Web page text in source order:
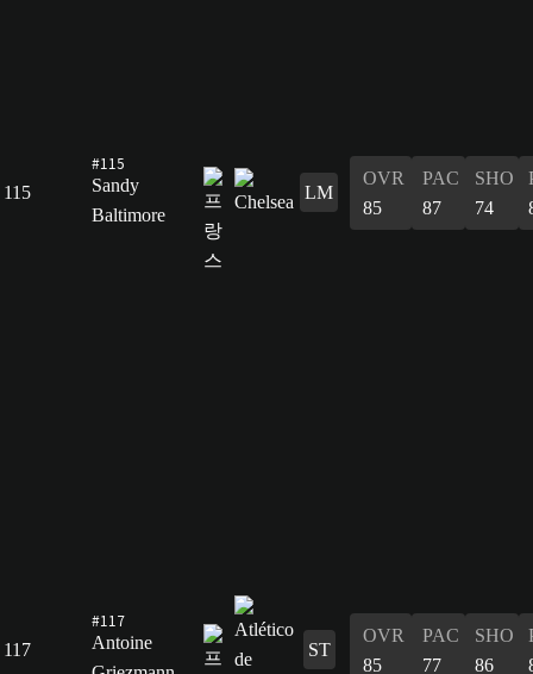
115
#115
Sandy
Baltimore
LM
OVR
85
PAC
87
SHO
74
117
#117
Antoine
ST
OVR
85
PAC
77
SHO
86